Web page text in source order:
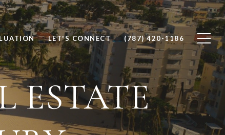
LET'S CONNECT (787) 420-1186
ESTATE